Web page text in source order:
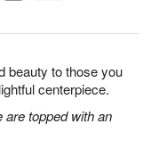
beauty to those you
centerpiece.
topped with an